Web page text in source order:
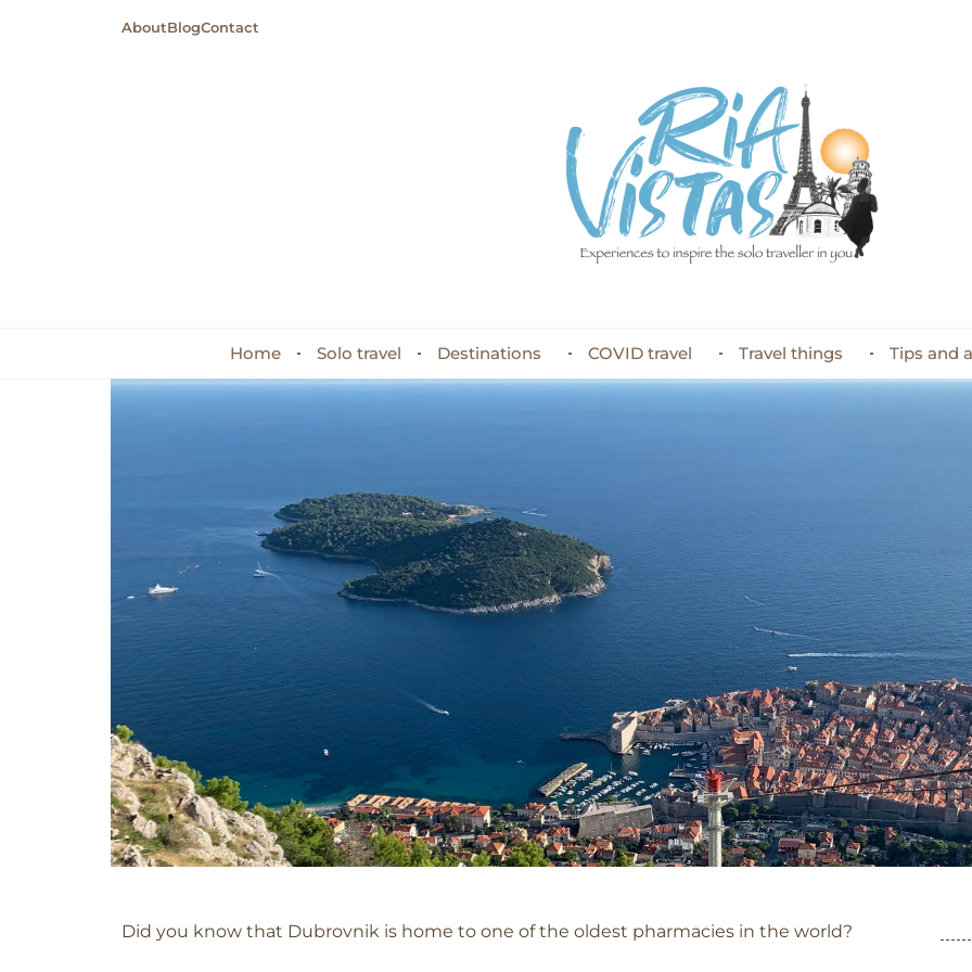
AboutBlogContact
Home Solo travel Destinations COVID travel Travel things Tips and
Dubrovnik
Did you know that Dubrovnik is home to one of the oldest pharmacies in the world?